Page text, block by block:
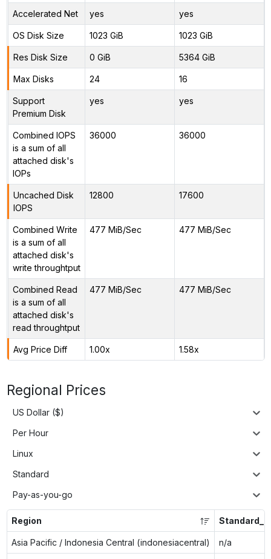
Accelerated Net yes yes
OS Disk Size 1023 GiB 1023 GiB
Res Disk Size 0 GiB 5364 GiB
Max Disks 24 16
Support
Premium Disk
yes yes
Combined IOPS
is a sum of all
attached disk's
IOPs
36000 36000
Uncached Disk
IOPS
12800 17600
Combined Write
is a sum of all
attached disk's
write throughtput
477 MiB/Sec 477 MiB/Sec
Combined Read
is a sum of all
attached disk's
read throughtput
477 MiB/Sec 477 MiB/Sec
Avg Price Diff 1.00x 1.58x
Regional Prices
US Dollar ($)
Per Hour
Linux
Standard
Pay-as-you-go
Region
Asia Pacific / Indonesia Central (indonesiacentral) n/a